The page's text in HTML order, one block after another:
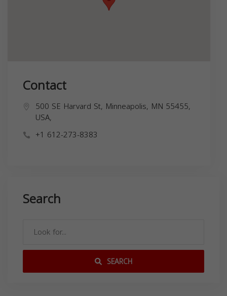
Contact
500 SE Harvard St, Minneapolis, MN 55455,
USA,
+1 612-273-8383
Search
SEARCH